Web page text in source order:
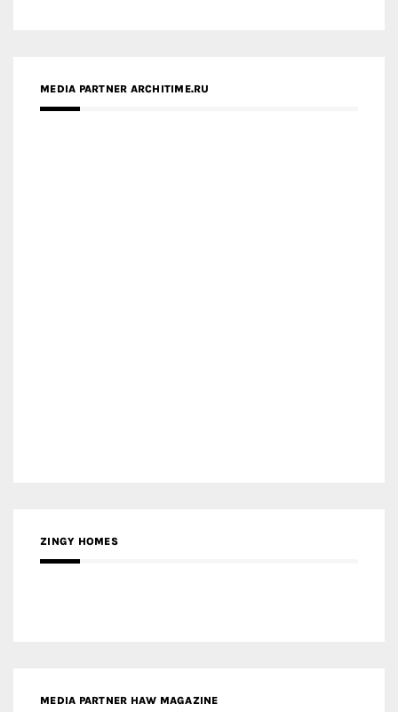
MEDIA PARTNER ARCHITIME.RU
ZINGY HOMES
MEDIA PARTNER HAW MAGAZINE